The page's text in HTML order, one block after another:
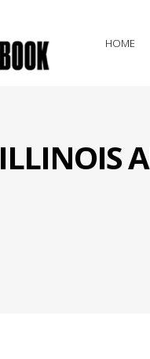
HOME
ILLINOIS